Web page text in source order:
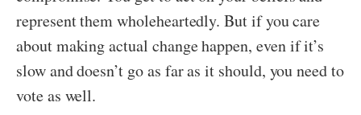
represent them wholeheartedly. But if you care
about making actual change happen, even if it’s
slow and doesn’t go as far as it should, you need to
vote as well.